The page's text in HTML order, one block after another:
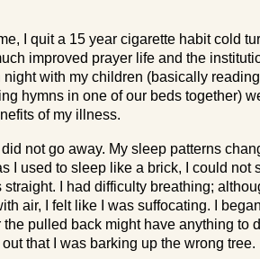
I quit a 15 year cigarette habit cold
improved prayer life and the
night with my children (basically
hymns in one of our beds together)
of my illness.
not go away. My sleep patterns
I used to sleep like a brick, I could not
straight. I had difficulty breathing;
air, I felt like I was suffocating. I
pulled back might have anything to
that I was barking up the wrong tree.